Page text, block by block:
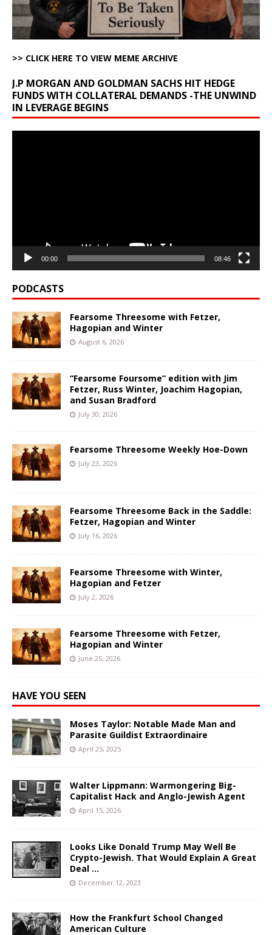
>> CLICK HERE TO VIEW MEME ARCHIVE
J.P MORGAN AND GOLDMAN SACHS HIT HEDGE
FUNDS WITH COLLATERAL DEMANDS -THE UNWIND
IN LEVERAGE BEGINS
00:00 08:46
PODCASTS
Fearsome Threesome with Fetzer,
Hagopian and Winter
August 6, 2026
“Fearsome Foursome” edition with Jim
Fetzer, Russ Winter, Joachim Hagopian,
and Susan Bradford
July 30, 2026
Fearsome Threesome Weekly Hoe-Down
July 23, 2026
Fearsome Threesome Back in the Saddle:
Fetzer, Hagopian and Winter
July 16, 2026
Fearsome Threesome with Winter,
Hagopian and Fetzer
July 2, 2026
Fearsome Threesome with Fetzer,
Hagopian and Winter
June 25, 2026
HAVE YOU SEEN
Moses Taylor: Notable Made Man and
Parasite Guildist Extraordinaire
April 25, 2025
Walter Lippmann: Warmongering Big-
Capitalist Hack and Anglo-Jewish Agent
April 15, 2026
Looks Like Donald Trump May Well Be
Crypto-Jewish. That Would Explain A Great
Deal …
December 12, 2023
How the Frankfurt School Changed
American Culture